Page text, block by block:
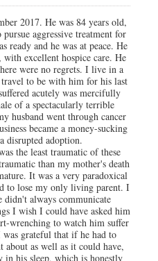
2017. He was 84 years old,
aggressive treatment for
ready and he was at peace. He
with excellent hospice care. He
were no regrets. I live in a
to be with him for his last
acutely was mercifully
of a spectacularly terrible
husband went through cancer
became a money-sucking
disrupted adoption.
the least traumatic of these
than my mother's death
It was a very paradoxical
to lose my only living parent. I
always communicate
I wish I could have asked him
wrenching to watch him suffer
grateful that if he had to
about as well as it could have,
his sleep, which is honestly